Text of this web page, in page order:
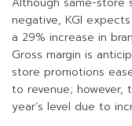
negative, KGI
a 29% increase in
Gross margin is
store promotions
to revenue; however,
year’s level due to